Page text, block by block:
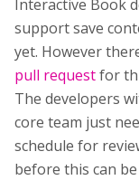
Interactive Book
support save
yet. However
pull requestfor
The developers
core team just
schedule for
before this can